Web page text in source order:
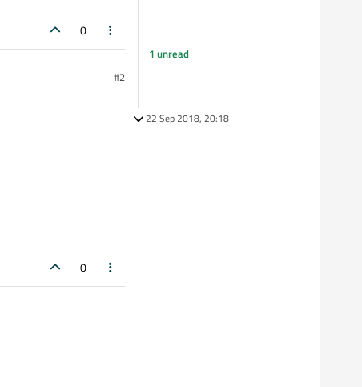
0
#2
0
1 unread
22 Sep 2018, 20:18